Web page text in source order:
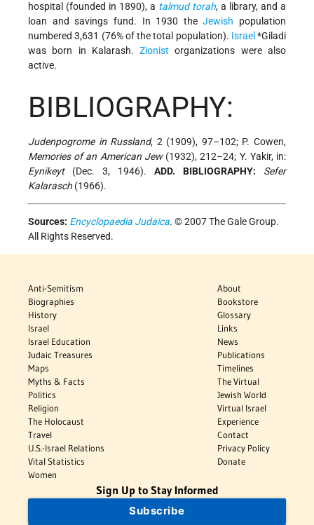
hospital (founded in 1890), a talmud torah, a library, and a
loan and savings fund. In 1930 theJewish population
numbered 3,631 (76% of the total population). Israel *Giladi
was born in Kalarash.Zionist organizations were also
active.
BIBLIOGRAPHY:
Judenpogrome in Russland, 2 (1909), 97–102; P. Cowen,
Memories of an American Jew(1932), 212–24; Y. Yakir, in:
Eynikeyt(Dec. 3, 1946). ADD. BIBLIOGRAPHY:
Sefer
Kalarasch (1966).
Sources: Encyclopaedia Judaica. © 2007 The Gale Group.
All Rights Reserved.
Anti-Semitism
Biographies
History
Israel
Israel Education
Judaic Treasures
Maps
Myths & Facts
Politics
Religion
The Holocaust
Travel
U.S.-Israel Relations
Vital Statistics
Women
About
Bookstore
Glossary
Links
News
Publications
Timelines
The Virtual
Jewish World
Virtual Israel
Experience
Contact
Privacy Policy
Donate
Sign Up to Stay Informed
Subscribe